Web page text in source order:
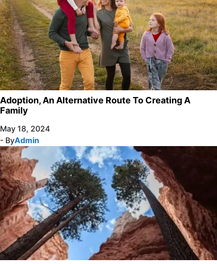
Adoption, An Alternative Route To Creating A
Family
May 18, 2024
- ByAdmin